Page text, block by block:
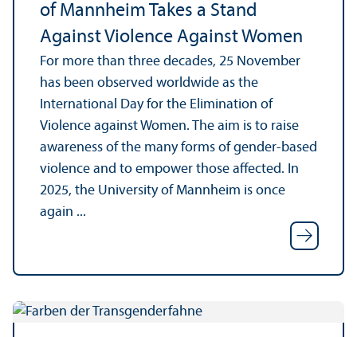
of Mannheim Takes a Stand
Against Violence Against Women
For more than three decades, 25 November
has been observed worldwide as the
International Day for the Elimination of
Violence against Women. The aim is to raise
awareness of the many forms of gender-based
violence and to empower those affected. In
2025, the University of Mannheim is once
again ...